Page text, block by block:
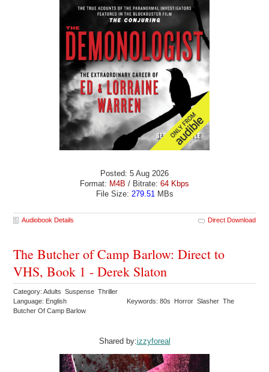
Posted: 5 Aug 2026
Format: M4B / Bitrate: 64 Kbps
File Size: 279.51MBs
Audiobook Details Direct Download
The Butcher of Camp Barlow: Direct to
VHS, Book 1 - Derek Slaton
Category: Adults Suspense Thriller
Language: English
Keywords: 80s Horror Slasher The
Butcher Of Camp Barlow
Shared by:izzyforeal